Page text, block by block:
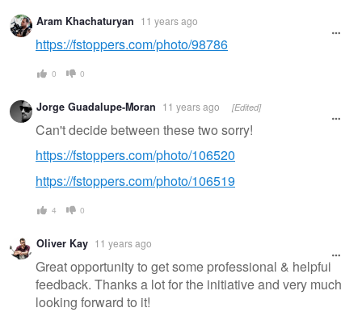
Aram Khachaturyan 11 years ago
https://fstoppers.com/photo/98786
0 0
Jorge Guadalupe-Moran 11 years ago [Edited]
Can't decide between these two sorry!
https://fstoppers.com/photo/106520
https://fstoppers.com/photo/106519
4 0
Oliver Kay 11 years ago
Great opportunity to get some professional & helpful
feedback. Thanks a lot for the initiative and very much
looking forward to it!